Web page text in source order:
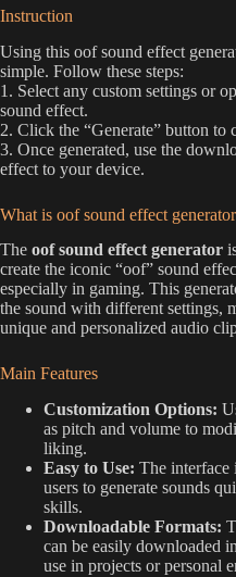
Instruction
Using this oof sound effect
simple. Follow these steps:
1. Select any custom settings or
sound effect.
2. Click the “Generate” button to
3. Once generated, use the
effect to your device.
What is oof sound effect
The oof sound effect generator
create the iconic “oof” sound
especially in gaming. This
the sound with different settings,
unique and personalized audio
Main Features
Customization Options:
as pitch and volume to
liking.
Easy to Use: The interface
users to generate sounds
skills.
Downloadable Formats:
can be easily downloaded
use in projects or personal